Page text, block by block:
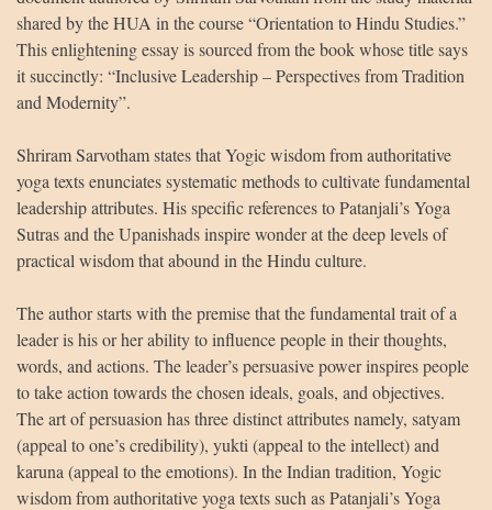
shared by the HUA in the course “Orientation to Hindu Studies.”
This enlightening essay is sourced from the book whose title says
it succinctly: “Inclusive Leadership – Perspectives from Tradition
and Modernity”.
Shriram Sarvotham states that Yogic wisdom from authoritative
yoga texts enunciates systematic methods to cultivate fundamental
leadership attributes. His specific references to Patanjali’s Yoga
Sutras and the Upanishads inspire wonder at the deep levels of
practical wisdom that abound in the Hindu culture.
The author starts with the premise that the fundamental trait of a
leader is his or her ability to influence people in their thoughts,
words, and actions. The leader’s persuasive power inspires people
to take action towards the chosen ideals, goals, and objectives.
The art of persuasion has three distinct attributes namely, satyam
(appeal to one’s credibility), yukti (appeal to the intellect) and
karuna (appeal to the emotions). In the Indian tradition, Yogic
wisdom from authoritative yoga texts such as Patanjali’s Yoga
HUA Mitra AI Mitra